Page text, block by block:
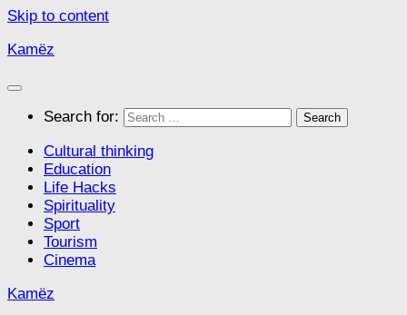
Skip to content
Kamëz
Search for:
Cultural thinking
Education
Life Hacks
Spirituality
Sport
Tourism
Cinema
Kamëz